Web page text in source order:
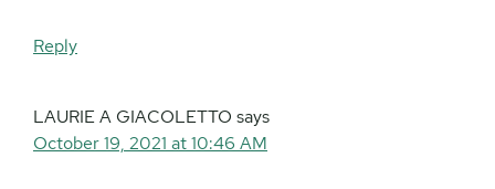
Reply
LAURIE A GIACOLETTO says
October 19, 2021 at 10:46 AM